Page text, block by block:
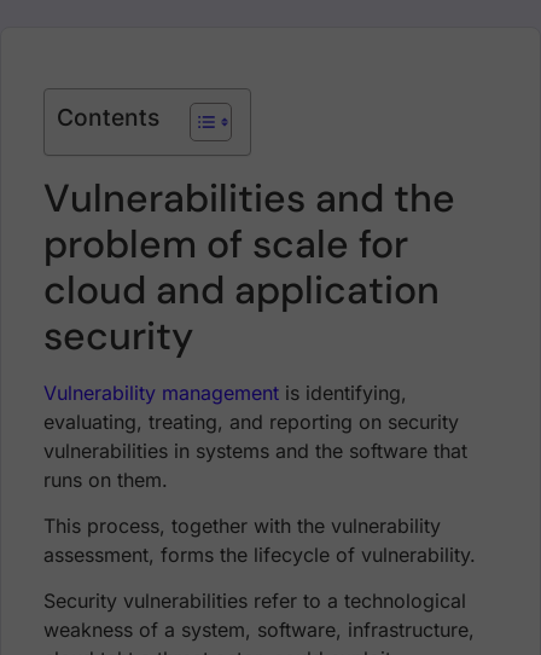
Contents
Vulnerabilities and the
problem of scale for
cloud and application
security
Vulnerability management is identifying,
evaluating, treating, and reporting on security
vulnerabilities in systems and the software that
runs on them.
This process, together with the vulnerability
assessment, forms the lifecycle of vulnerability.
Security vulnerabilities refer to a technological
weakness of a system, software, infrastructure,